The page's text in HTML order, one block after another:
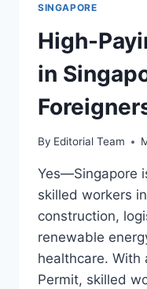
SINGAPORE
High-
in
By Editorial Team
Yes—Singapore
skilled workers
construction,
renewable
healthcare. With
Permit, skilled